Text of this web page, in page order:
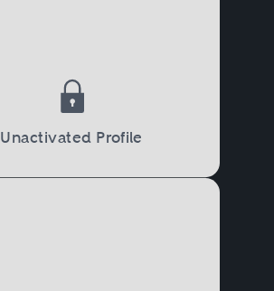
Unactivated Profile